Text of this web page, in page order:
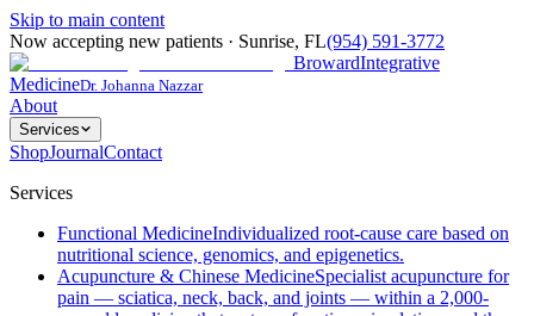
Skip to main content
Now accepting new patients · Sunrise, FL(954) 591-3772
BrowardIntegrative
MedicineDr. Johanna Nazzar
About
Services
ShopJournalContact
Services
Functional MedicineIndividualized root-cause care based on
nutritional science, genomics, and epigenetics.
Acupuncture & Chinese MedicineSpecialist acupuncture for
pain — sciatica, neck, back, and joints — within a 2,000-